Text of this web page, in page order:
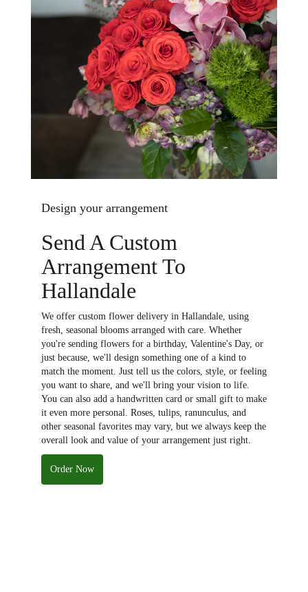
Design your arrangement
Send A Custom
Arrangement To
Hallandale
We offer custom flower delivery in Hallandale, using
fresh, seasonal blooms arranged with care. Whether
you're sending flowers for a birthday, Valentine's Day, or
just because, we'll design something one of a kind to
match the moment. Just tell us the colors, style, or feeling
you want to share, and we'll bring your vision to life.
You can also add a handwritten card or small gift to make
it even more personal. Roses, tulips, ranunculus, and
other seasonal favorites may vary, but we always keep the
overall look and value of your arrangement just right.
Order Now